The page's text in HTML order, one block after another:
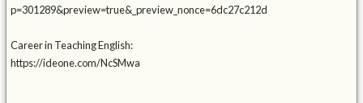
p=301289&preview=true&_preview_nonce=6dc27c212d
Career in Teaching English:
https://ideone.com/NcSMwa